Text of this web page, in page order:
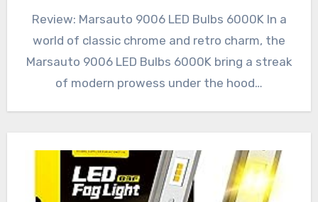
Review: Marsauto 9006 LED Bulbs 6000K In a
world of classic chrome and retro charm, the
Marsauto 9006 LED Bulbs 6000K bring a streak
of modern prowess under the hood…